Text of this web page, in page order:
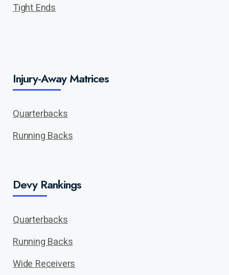
Tight Ends
Injury-Away Matrices
Quarterbacks
Running Backs
Devy Rankings
Quarterbacks
Running Backs
Wide Receivers